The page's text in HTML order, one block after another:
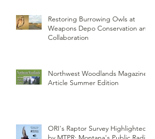
Restoring Burrowing Owls at
Weapons Depo Conservation and
Collaboration
Northwest Woodlands Magazine
Article Summer Edition
ORI's Raptor Survey Highlighted